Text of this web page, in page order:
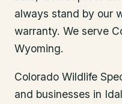
always stand by our
warranty. We serve
Wyoming.
Colorado Wildlife
and businesses in